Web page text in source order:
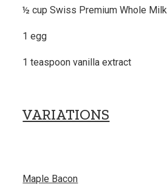
½ cup Swiss Premium Whole Milk
1 egg
1 teaspoon vanilla extract
VARIATIONS
Maple Bacon